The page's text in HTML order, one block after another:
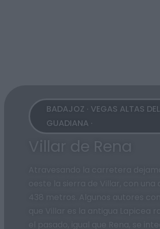
BADAJOZ · VEGAS ALTAS DEL
GUADIANA ·
Villar de Rena